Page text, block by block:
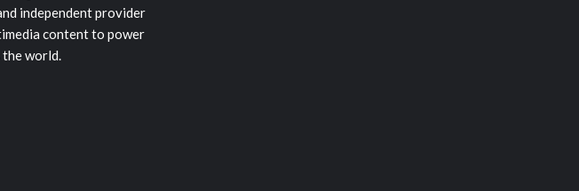
independent provider
content to power
the world.